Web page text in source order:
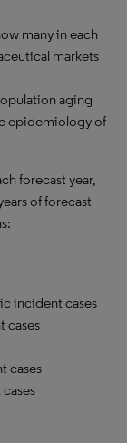
many in each
markets
aging
epidemiology of
forecast year,
of forecast
incident cases
cases
cases